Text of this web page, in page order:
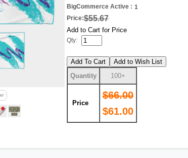
BigCommerce Active : 1
Price:$55.67
Add to Cart for Price
Qty:
Add To Cart
Add to Wish List
Quantity
100+
Price
$66.00
$61.00